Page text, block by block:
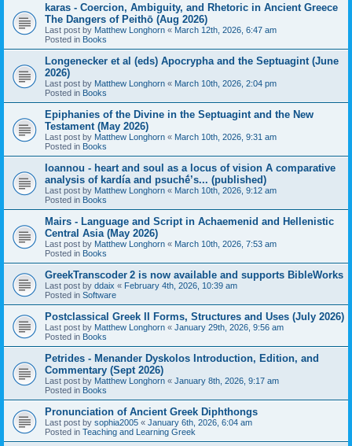
karas - Coercion, Ambiguity, and Rhetoric in Ancient Greece
The Dangers of Peithō (Aug 2026)
Last post by Matthew Longhorn « March 12th, 2026, 6:47 am
Posted in Books
Longenecker et al (eds) Apocrypha and the Septuagint (June
2026)
Last post by Matthew Longhorn « March 10th, 2026, 2:04 pm
Posted in Books
Epiphanies of the Divine in the Septuagint and the New
Testament (May 2026)
Last post by Matthew Longhorn « March 10th, 2026, 9:31 am
Posted in Books
Ioannou - heart and soul as a locus of vision A comparative
analysis of kardía and psuchḗ’s... (published)
Last post by Matthew Longhorn « March 10th, 2026, 9:12 am
Posted in Books
Mairs - Language and Script in Achaemenid and Hellenistic
Central Asia (May 2026)
Last post by Matthew Longhorn « March 10th, 2026, 7:53 am
Posted in Books
GreekTranscoder 2 is now available and supports BibleWorks
Last post by ddaix « February 4th, 2026, 10:39 am
Posted in Software
Postclassical Greek II Forms, Structures and Uses (July 2026)
Last post by Matthew Longhorn « January 29th, 2026, 9:56 am
Posted in Books
Petrides - Menander Dyskolos Introduction, Edition, and
Commentary (Sept 2026)
Last post by Matthew Longhorn « January 8th, 2026, 9:17 am
Posted in Books
Pronunciation of Ancient Greek Diphthongs
Last post by sophia2005 « January 6th, 2026, 6:04 am
Posted in Teaching and Learning Greek